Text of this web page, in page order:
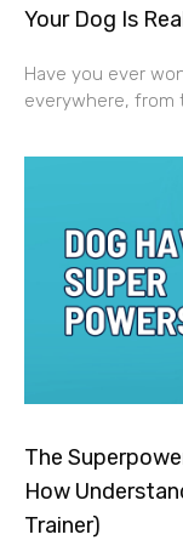
Your Dog Is
Have you ever
everywhere, from
The
How
Trainer)